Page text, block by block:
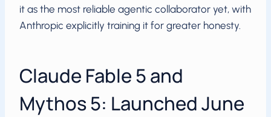
it as the most reliable agentic collaborator yet, with
Anthropic explicitly training it for greater honesty.
Claude Fable 5 and
Mythos 5: Launched June